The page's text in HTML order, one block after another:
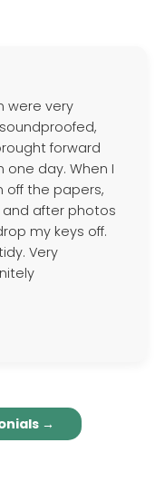
were very
forward
one day. When I
off the papers,
after photos
my keys off.
Very
→